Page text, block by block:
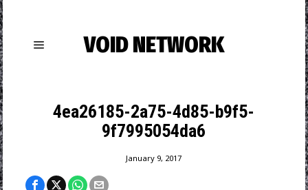
VOID NETWORK
4ea26185-2a75-4d85-b9f5-
9f7995054da6
January 9, 2017